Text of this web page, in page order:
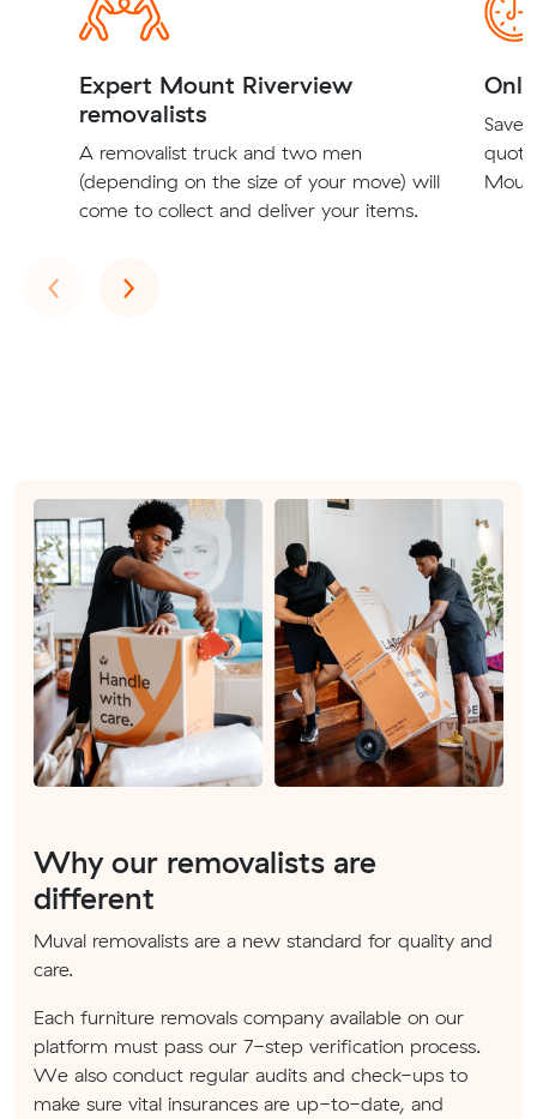
Expert Mount Riverview
removalists
A removalist truck and two men
(depending on the size of your move) will
come to collect and deliver your items.
Save
‹Previous
›Next
Why our removalists are
different
Muval removalists are a new standard for quality and
care.
Each furniture removals company available on our
platform must pass our 7-step verification process.
We also conduct regular audits and check-ups to
make sure vital insurances are up-to-date, and